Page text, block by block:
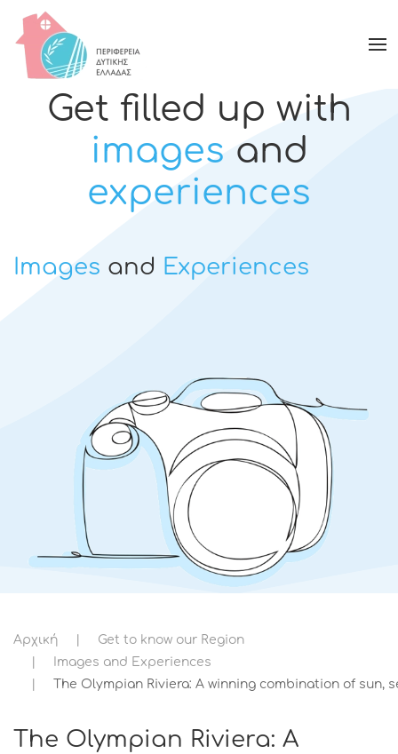
Get filled up with
images and
experiences
Images and Experiences
Αρχική
Get to know our Region
Images and Experiences
The Olympian Riviera: A winning combination of sun,
The Olympian Riviera: A